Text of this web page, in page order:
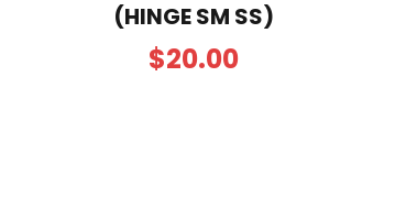
(HINGE SM SS)
$20.00